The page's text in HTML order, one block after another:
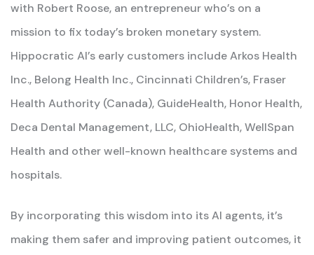
with Robert Roose, an entrepreneur who’s on a
mission to fix today’s broken monetary system.
Hippocratic AI’s early customers include Arkos Health
Inc., Belong Health Inc., Cincinnati Children’s, Fraser
Health Authority (Canada), GuideHealth, Honor Health,
Deca Dental Management, LLC, OhioHealth, WellSpan
Health and other well-known healthcare systems and
hospitals.
By incorporating this wisdom into its AI agents, it’s
making them safer and improving patient outcomes, it